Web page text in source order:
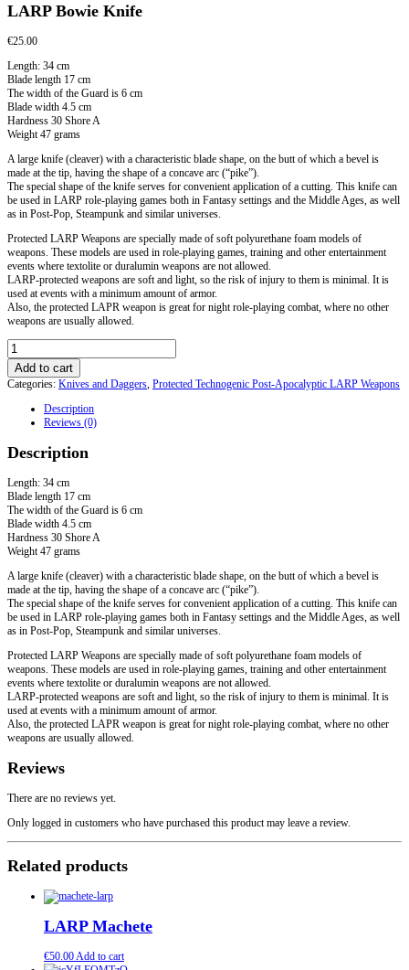
LARP Bowie Knife
€25.00
Length: 34 cm
Blade length 17 cm
The width of the Guard is 6 cm
Blade width 4.5 cm
Hardness 30 Shore A
Weight 47 grams
A large knife (cleaver) with a characteristic blade shape, on the butt of which a bevel is
made at the tip, having the shape of a concave arc (“pike”).
The special shape of the knife serves for convenient application of a cutting. This knife can
be used in LARP role-playing games both in Fantasy settings and the Middle Ages, as well
as in Post-Pop, Steampunk and similar universes.
Protected LARP Weapons are specially made of soft polyurethane foam models of
weapons. These models are used in role-playing games, training and other entertainment
events where textolite or duralumin weapons are not allowed.
LARP-protected weapons are soft and light, so the risk of injury to them is minimal. It is
used at events with a minimum amount of armor.
Also, the protected LAPR weapon is great for night role-playing combat, where no other
weapons are usually allowed.
LARP
Bowie
Knife
quantity
Add to cart
Categories: Knives and Daggers, Protected Technogenic Post-Apocalyptic LARP Weapons
Description
Reviews (0)
Description
Length: 34 cm
Blade length 17 cm
The width of the Guard is 6 cm
Blade width 4.5 cm
Hardness 30 Shore A
Weight 47 grams
A large knife (cleaver) with a characteristic blade shape, on the butt of which a bevel is
made at the tip, having the shape of a concave arc (“pike”).
The special shape of the knife serves for convenient application of a cutting. This knife can
be used in LARP role-playing games both in Fantasy settings and the Middle Ages, as well
as in Post-Pop, Steampunk and similar universes.
Protected LARP Weapons are specially made of soft polyurethane foam models of
weapons. These models are used in role-playing games, training and other entertainment
events where textolite or duralumin weapons are not allowed.
LARP-protected weapons are soft and light, so the risk of injury to them is minimal. It is
used at events with a minimum amount of armor.
Also, the protected LAPR weapon is great for night role-playing combat, where no other
weapons are usually allowed.
Reviews
There are no reviews yet.
Only logged in customers who have purchased this product may leave a review.
Related products
LARP Machete
€50.00Add to cart